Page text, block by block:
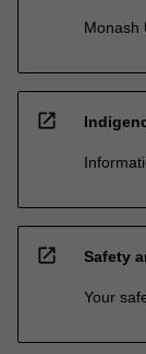
Monash
open_in_new
open_in_new Safety
Your